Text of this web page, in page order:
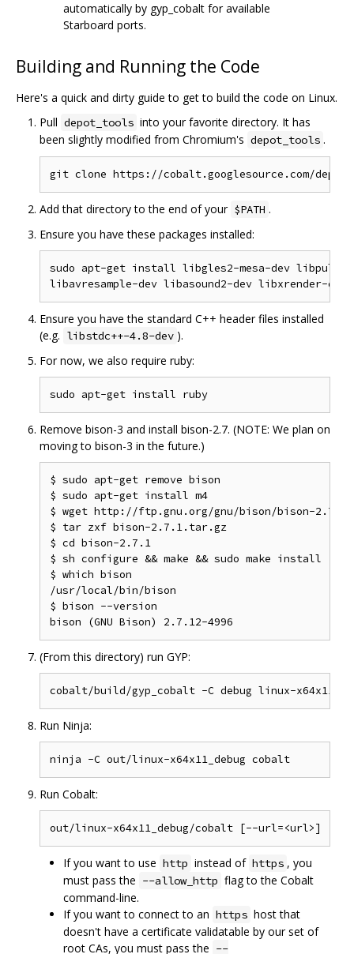
automatically by gyp_cobalt for available
Starboard ports.
Building and Running the Code
Here's a quick and dirty guide to get to build the code on Linux.
Pull depot_tools into your favorite directory. It has
been slightly modified from Chromium's depot_tools .
Add that directory to the end of your $PATH .
Ensure you have these packages installed:
sudo apt-get install libgles2-mesa-dev
Ensure you have the standard C++ header files installed
(e.g. libstdc++-4.8-dev ).
For now, we also require ruby:
Remove bison-3 and install bison-2.7. (NOTE: We plan on
moving to bison-3 in the future.)
$ sudo apt-get remove bison
$ sudo apt-get install m4
$ wget http://ftp.gnu.org/gnu/bison/bison-
$ tar zxf bison-2.7.1.tar.gz
$ cd bison-2.7.1
$ sh configure && make && sudo make install
$ which bison
/usr/local/bin/bison
$ bison --version
(From this directory) run GYP:
Run Ninja:
Run Cobalt:
If you want to use http instead of https , you
must pass the --allow_http flag to the Cobalt
command-line.
If you want to connect to an https host that
doesn't have a certificate validatable by our set of
root CAs, you must pass the --